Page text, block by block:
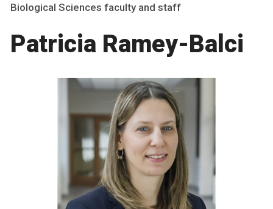
Biological Sciences faculty and staff
Patricia Ramey-Balci